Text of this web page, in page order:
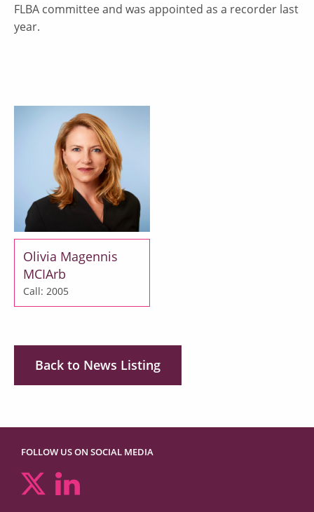
FLBA committee and was appointed as a recorder last
year.
Olivia Magennis
MCIArb
Call: 2005
Back to News Listing
FOLLOW US ON SOCIAL MEDIA